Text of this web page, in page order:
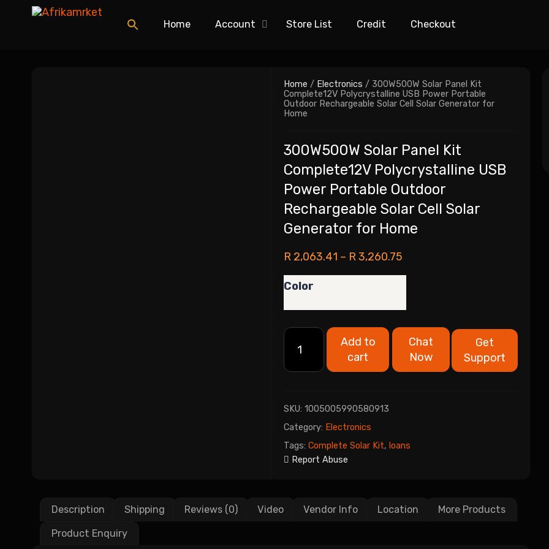
Home Account Store List Credit Checkout
Home / Electronics / 300W500W Solar Panel Kit
Complete12V Polycrystalline USB Power Portable
Outdoor Rechargeable Solar Cell Solar Generator for
Home
300W500W Solar Panel Kit
Complete12V Polycrystalline USB
Power Portable Outdoor
Rechargeable Solar Cell Solar
Generator for Home
R 2,063.41 – R3,260.75
Color
Add to
cart
Chat
Now
Get
Support
SKU:1005005990580913
Category: Electronics
Tags:Complete Solar Kit, loans
Report Abuse
Description Shipping Reviews (0) Video Vendor Info Location More Products
Product Enquiry